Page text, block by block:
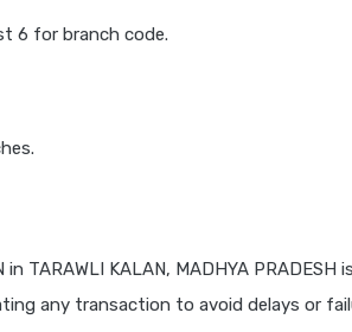
6 for branch code.
TARAWLI KALAN, MADHYA PRADESH
any transaction to avoid delays or